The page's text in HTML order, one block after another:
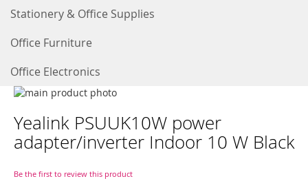
Stationery & Office Supplies
Office Furniture
Office Electronics
Skip
the
end
of
images
to
the
beginning
the
Yealink PSUUK10W power
adapter/inverter Indoor 10 W Black
Be the first to review this product